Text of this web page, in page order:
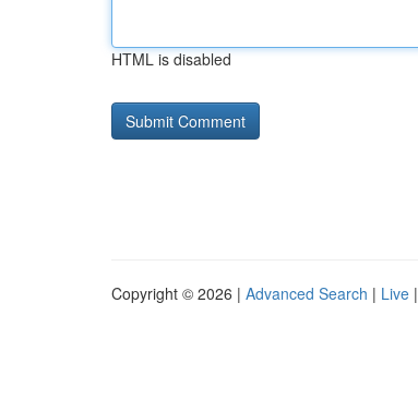
HTML is disabled
Copyright © 2026 | Advanced Search | Live |